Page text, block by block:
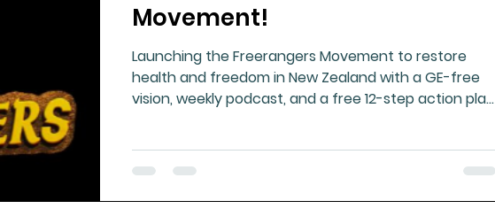
Spinal and Brain Injury Omega oils Bad Breath
Frozen Shoulder
Movement!
Launching the Freerangers Movement to restore
health and freedom in New Zealand with a GE-free
vision, weekly podcast, and a free 12-step action plan